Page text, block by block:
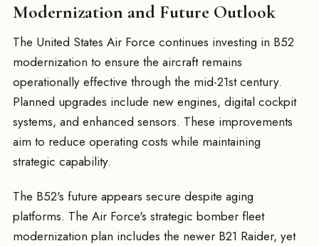
Modernization and Future Outlook
The United States Air Force continues investing in B52
modernization to ensure the aircraft remains
operationally effective through the mid-21st century.
Planned upgrades include new engines, digital cockpit
systems, and enhanced sensors. These improvements
aim to reduce operating costs while maintaining
strategic capability.
The B52's future appears secure despite aging
platforms. The Air Force's strategic bomber fleet
modernization plan includes the newer B21 Raider, yet